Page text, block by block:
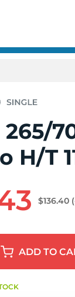
H/T
$136.40
ADDTO